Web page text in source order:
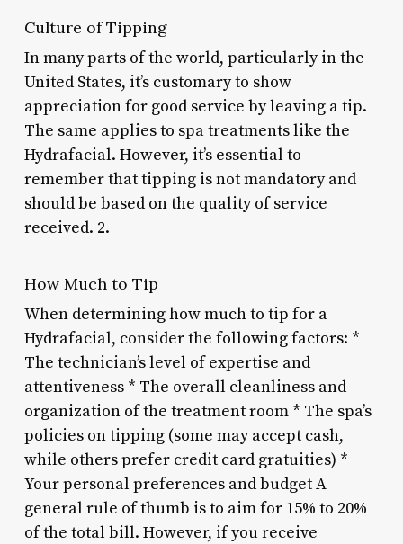
Culture of Tipping
In many parts of the world, particularly in the
United States, it’s customary to show
appreciation for good service by leaving a tip.
The same applies to spa treatments like the
Hydrafacial. However, it’s essential to
remember that tipping is not mandatory and
should be based on the quality of service
received. 2.
How Much to Tip
When determining how much to tip for a
Hydrafacial, consider the following factors: *
The technician’s level of expertise and
attentiveness * The overall cleanliness and
organization of the treatment room * The spa’s
policies on tipping (some may accept cash,
while others prefer credit card gratuities) *
Your personal preferences and budget A
general rule of thumb is to aim for 15% to 20%
of the total bill. However, if you receive